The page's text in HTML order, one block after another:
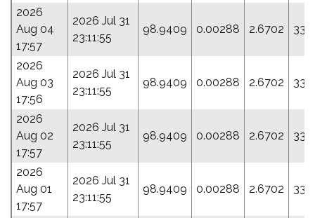
2026
Aug 04
17:57
2026 Jul 31
23:11:55
98.9409 0.00288 2.6702
2026
Aug 03
17:56
2026 Jul 31
23:11:55
98.9409 0.00288 2.6702
2026
Aug 02
17:57
2026 Jul 31
23:11:55
98.9409 0.00288 2.6702
2026
Aug 01
17:57
2026 Jul 31
23:11:55
98.9409 0.00288 2.6702